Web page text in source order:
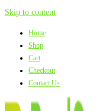
Skip to content
Home
Shop
Cart
Checkout
Contact Us